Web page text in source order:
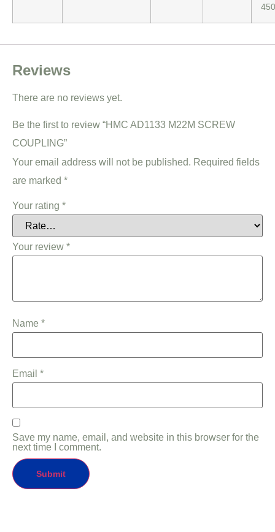
Reviews
There are no reviews yet.
Be the first to review “HMC AD1133 M22M SCREW
COUPLING”
Your email address will not be published. Required fields
are marked *
Your rating *
Your review *
Name *
Email *
Save my name, email, and website in this browser for the
next time I comment.